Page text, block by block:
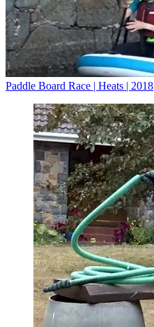
Paddle Board Race | Heats | 2018